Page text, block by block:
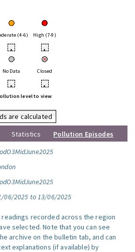
(4-6) High (7-9)
• •
No Data Closed
• •
level to view
are calculated
Statistics
Pollution Episodes
06/2025 to 13/06/2025
readings recorded across the region
selected. Note that you can see
archive on the bulletin tab, and can
explanations (if available) by